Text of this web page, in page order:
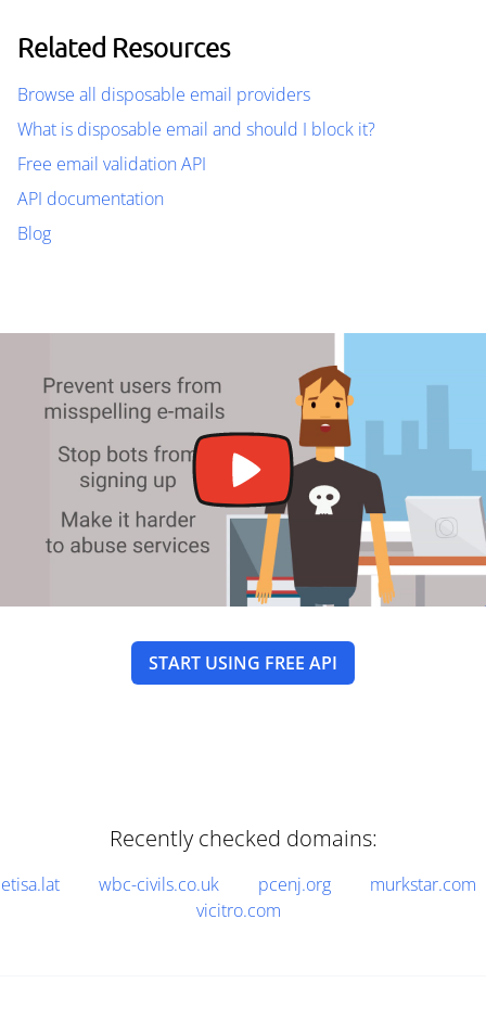
Related Resources
Browse all disposable email providers
What is disposable email and should I block it?
Free email validation API
API documentation
Blog
START USING FREE API
Recently checked domains:
etisa.lat wbc-civils.co.uk pcenj.org
murkstar.com
vicitro.com